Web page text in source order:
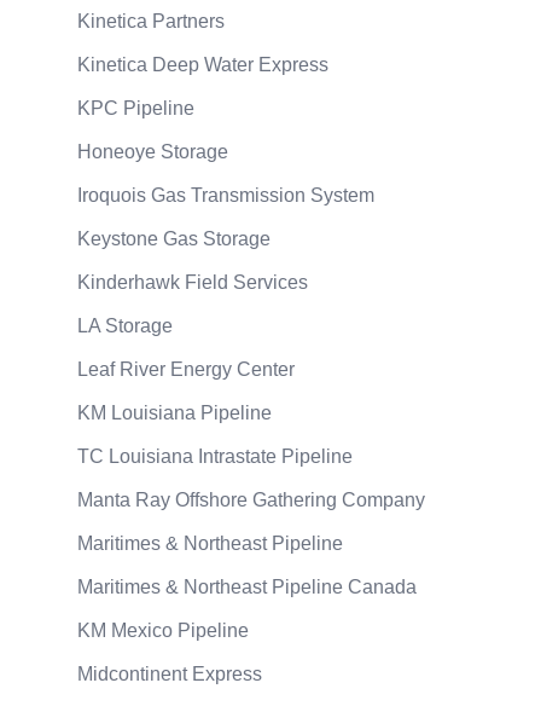
Kinetica Partners
Kinetica Deep Water Express
KPC Pipeline
Honeoye Storage
Iroquois Gas Transmission System
Keystone Gas Storage
Kinderhawk Field Services
LA Storage
Leaf River Energy Center
KM Louisiana Pipeline
TC Louisiana Intrastate Pipeline
Manta Ray Offshore Gathering Company
Maritimes & Northeast Pipeline
Maritimes & Northeast Pipeline Canada
KM Mexico Pipeline
Midcontinent Express